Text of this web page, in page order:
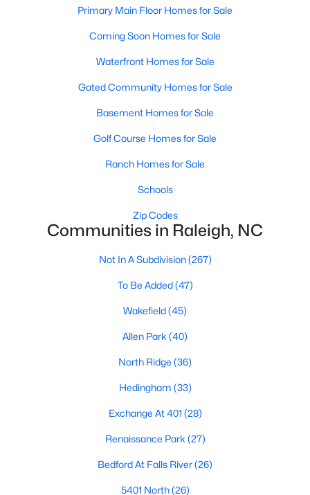
Clayton Homes for Sale
Sanford Homes for Sale
Chapel Hill Homes for Sale
Popular Searches in Raleigh, NC
Raleigh Homes for Sale
Primary Main Floor Homes for Sale
Coming Soon Homes for Sale
Waterfront Homes for Sale
Gated Community Homes for Sale
Basement Homes for Sale
Golf Course Homes for Sale
Ranch Homes for Sale
Schools
Zip Codes
Communities in Raleigh, NC
Not In A Subdivision(267)
To Be Added(47)
Wakefield(45)
Allen Park (40)
North Ridge (36)
Hedingham (33)
Exchange At 401 (28)
Renaissance Park (27)
Bedford At Falls River(26)
5401 North(26)